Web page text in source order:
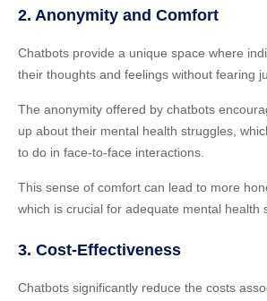
2. Anonymity and Comfort
Chatbots provide a unique space where
their thoughts and feelings without fearing
The anonymity offered by chatbots
up about their mental health struggles,
to do in face-to-face interactions.
This sense of comfort can lead to more
which is crucial for adequate mental health
3. Cost-Effectiveness
Chatbots significantly reduce the costs